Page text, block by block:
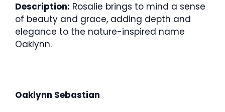
Description: Rosalie brings to mind a sense
of beauty and grace, adding depth and
elegance to the nature-inspired name
Oaklynn.
Oaklynn Sebastian